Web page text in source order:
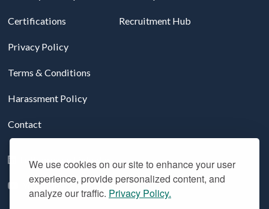
We use cookies on our site to enhance your user
experience, provide personalized content, and
analyze our traffic. Privacy Policy.
Certifications
Privacy Policy
Terms & Conditions
Harassment Policy
Contact
Recruitment Hub
Follow us on LinkedIn
YouTube